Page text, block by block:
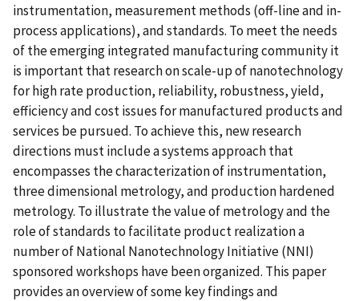
instrumentation, measurement methods (off-line and in-
process applications), and standards. To meet the needs
of the emerging integrated manufacturing community it
is important that research on scale-up of nanotechnology
for high rate production, reliability, robustness, yield,
efficiency and cost issues for manufactured products and
services be pursued. To achieve this, new research
directions must include a systems approach that
encompasses the characterization of instrumentation,
three dimensional metrology, and production hardened
metrology. To illustrate the value of metrology and the
role of standards to facilitate product realization a
number of National Nanotechnology Initiative (NNI)
sponsored workshops have been organized. This paper
provides an overview of some key findings and